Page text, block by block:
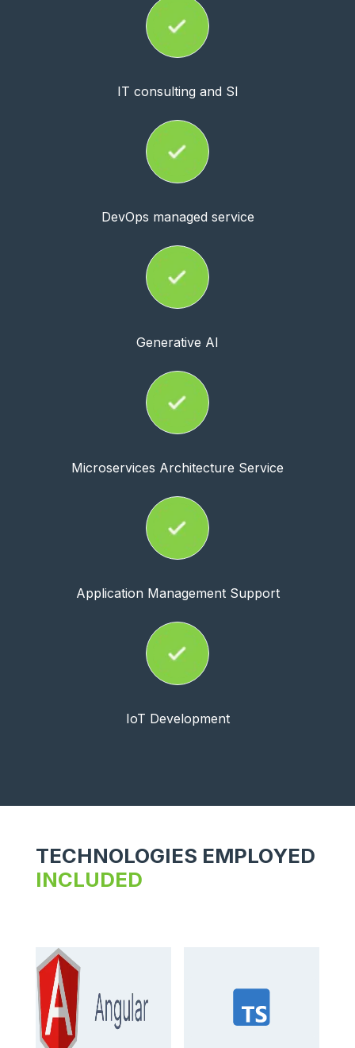
IT consulting and SI
DevOps managed service
Generative AI
Microservices Architecture Service
Application Management Support
IoT Development
TECHNOLOGIES EMPLOYED
INCLUDED